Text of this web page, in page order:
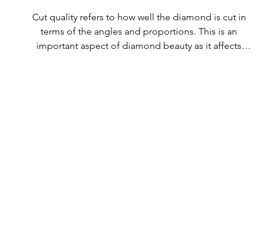
Cut quality refers to how well the diamond is cut in
terms of the angles and proportions. This is an
important aspect of diamond beauty as it affects